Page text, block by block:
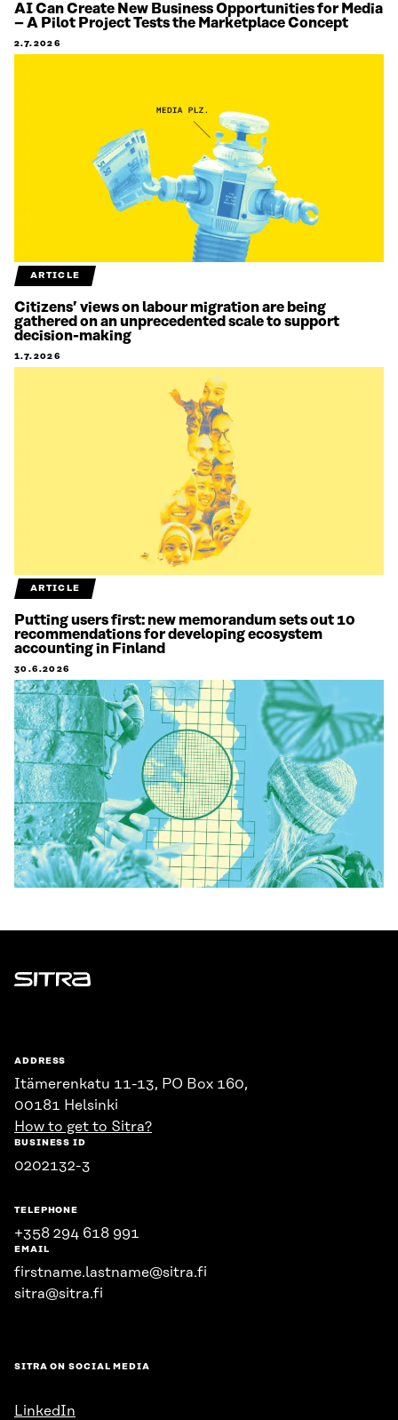
AI Can Create New Business Opportunities for Media
– A Pilot Project Tests the Marketplace Concept
2.7.2026
ARTICLE
Citizens’ views on labour migration are being
gathered on an unprecedented scale to support
decision-making
1.7.2026
ARTICLE
Putting users first: new memorandum sets out 10
recommendations for developing ecosystem
accounting in Finland
30.6.2026
Sitra
ADDRESS
Itämerenkatu 11-13, PO Box 160,
00181 Helsinki
How to get to Sitra?
BUSINESS ID
0202132-3
TELEPHONE
+358 294 618 991
EMAIL
firstname.lastname@sitra.fi
sitra@sitra.fi
SITRA ON SOCIAL MEDIA
LinkedIn